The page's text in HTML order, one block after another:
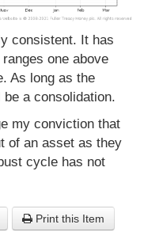
consistent. It has
one above
As long as the
a consolidation.
my conviction that
of an asset as they
cycle has not
Print this Item